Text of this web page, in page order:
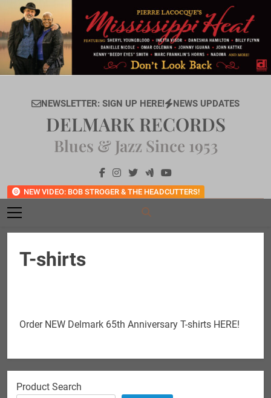
content
NEWSLETTER: SIGN UP HERE! NEWS UPDATES
NEW VIDEO: BOB STROGER & THE HEADCUTTERS!
DELMARK RECORDS
Blues & Jazz Since 1953
T-shirts
Order NEW Delmark 65th Anniversary T-shirts HERE!
Product Search